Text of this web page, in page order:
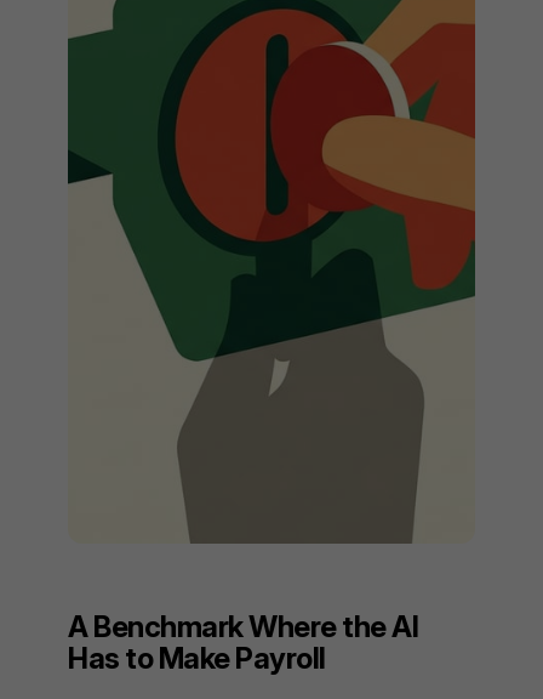
A Benchmark Where the AI
Has to Make Payroll